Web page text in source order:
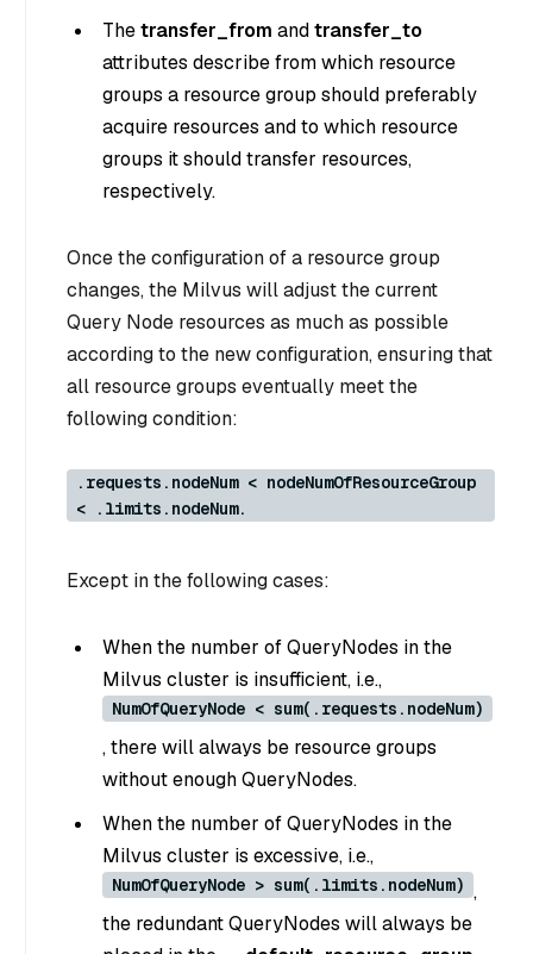
Thetransfer_from andtransfer_to
attributes describe from which resource
groups a resource group should preferably
acquire resources and to which resource
groups it should transfer resources,
respectively.
Once the configuration of a resource group
changes, the Milvus will adjust the current
Query Node resources as much as possible
according to the new configuration, ensuring that
all resource groups eventually meet the
following condition:
.requests.nodeNum < nodeNumOfResourceGroup
< .limits.nodeNum.
Except in the following cases:
When the number of QueryNodes in the
Milvus cluster is insufficient, i.e.,
NumOfQueryNode < sum(.requests.nodeNum)
, there will always be resource groups
without enough QueryNodes.
When the number of QueryNodes in the
Milvus cluster is excessive, i.e.,
NumOfQueryNode > sum(.limits.nodeNum) ,
the redundant QueryNodes will always be